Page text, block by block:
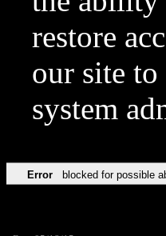
restore
our site
system
Error blocked for possible